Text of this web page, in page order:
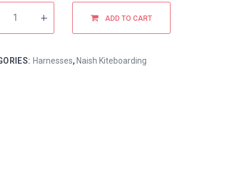
ADD TO CART
Harnesses, Naish Kiteboarding